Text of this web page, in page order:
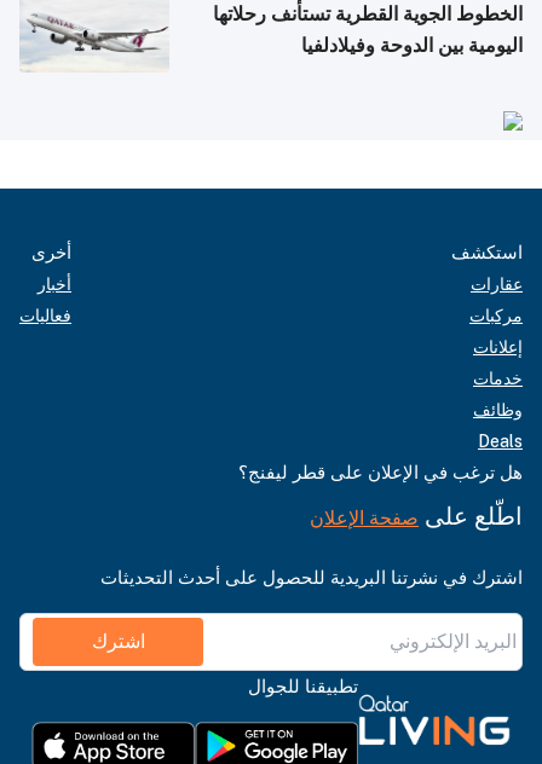
الخطوط الجوية القطرية تستأنف رحلاتها
اليومية بين الدوحة وفيلادلفيا
استكشف
عقارات
مركبات
إعلانات
خدمات
وظائف
Deals
أخرى
أخبار
فعاليات
هل ترغب في الإعلان على قطر ليفنج؟
اطّلع على صفحة الإعلان
اشترك في نشرتنا البريدية للحصول على أحدث التحديثات
اشترك
تطبيقنا للجوال